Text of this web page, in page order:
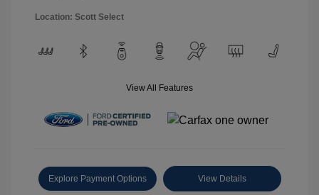
Location: Scott Select
View All Features
Explore Payment Options View Details